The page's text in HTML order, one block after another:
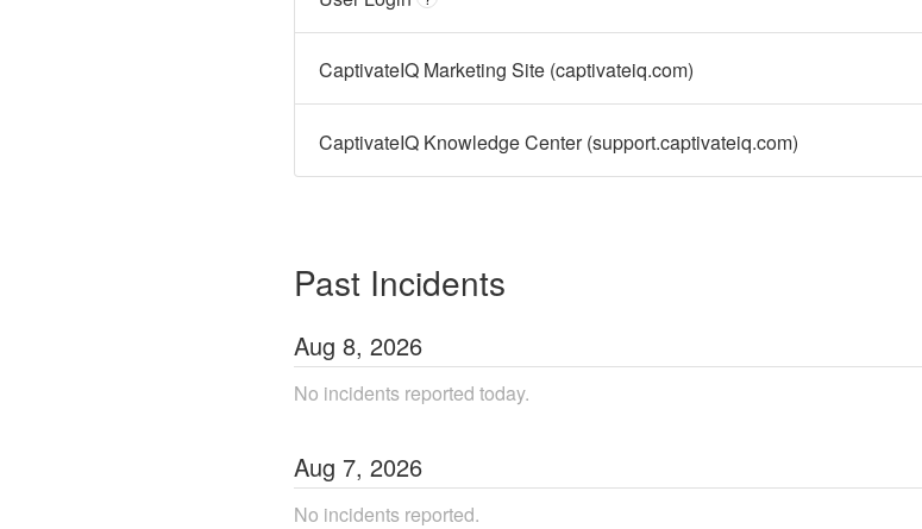
CaptivateIQ Marketing Site (captivateiq.com)
CaptivateIQ Knowledge Center (support.captivateiq.com)
Past Incidents
Aug 8, 2026
No incidents reported today.
Aug 7, 2026
No incidents reported.